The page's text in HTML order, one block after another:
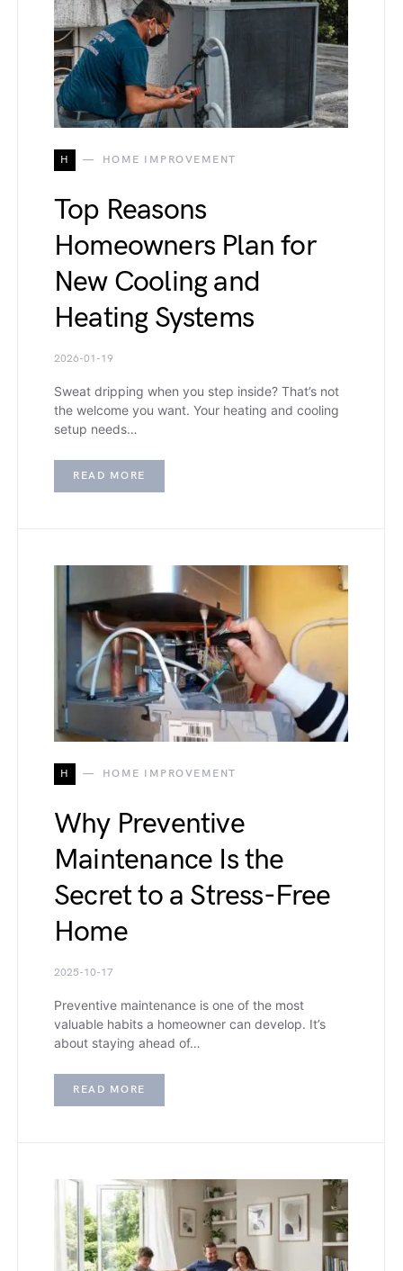
H HOME IMPROVEMENT
Top Reasons
Homeowners Plan for
New Cooling and
Heating Systems
2026-01-19
Sweat dripping when you step inside? That’s not
the welcome you want. Your heating and cooling
setup needs…
READ MORE
H HOME IMPROVEMENT
Why Preventive
Maintenance Is the
Secret to a Stress-Free
Home
2025-10-17
Preventive maintenance is one of the most
valuable habits a homeowner can develop. It’s
about staying ahead of…
READ MORE